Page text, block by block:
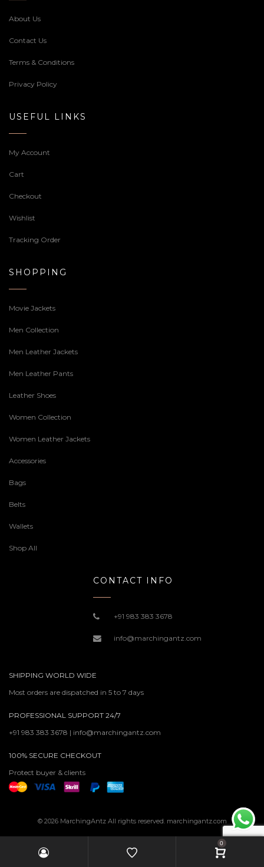
About Us
Contact Us
Terms & Conditions
Privacy Policy
USEFUL LINKS
My Account
Cart
Checkout
Wishlist
Tracking Order
SHOPPING
Movie Jackets
Men Collection
Men Leather Jackets
Men Leather Pants
Leather Shoes
Women Collection
Women Leather Jackets
Accessories
Bags
Belts
Wallets
Shop All
CONTACT INFO
+91 983 383 3678
info@marchingantz.com
SHIPPING WORLD WIDE
Most orders are dispatched in 5 to 7 days
PROFESSIONAL SUPPORT 24/7
+91 983 383 3678 | info@marchingantz.com
100% SECURE CHECKOUT
Protect buyer & clients
© 2026 MarchingAntz All rights reserved. marchingantz.com
0